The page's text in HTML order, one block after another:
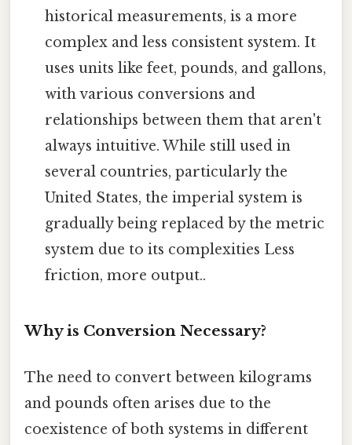
historical measurements, is a more
complex and less consistent system. It
uses units like feet, pounds, and gallons,
with various conversions and
relationships between them that aren't
always intuitive. While still used in
several countries, particularly the
United States, the imperial system is
gradually being replaced by the metric
system due to its complexities Less
friction, more output..
Why is Conversion Necessary?
The need to convert between kilograms
and pounds often arises due to the
coexistence of both systems in different